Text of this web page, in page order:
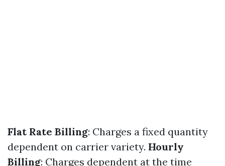
Flat Rate Billing: Charges a fixed quantity
dependent on carrier variety. Hourly
Billing: Charges dependent at the time